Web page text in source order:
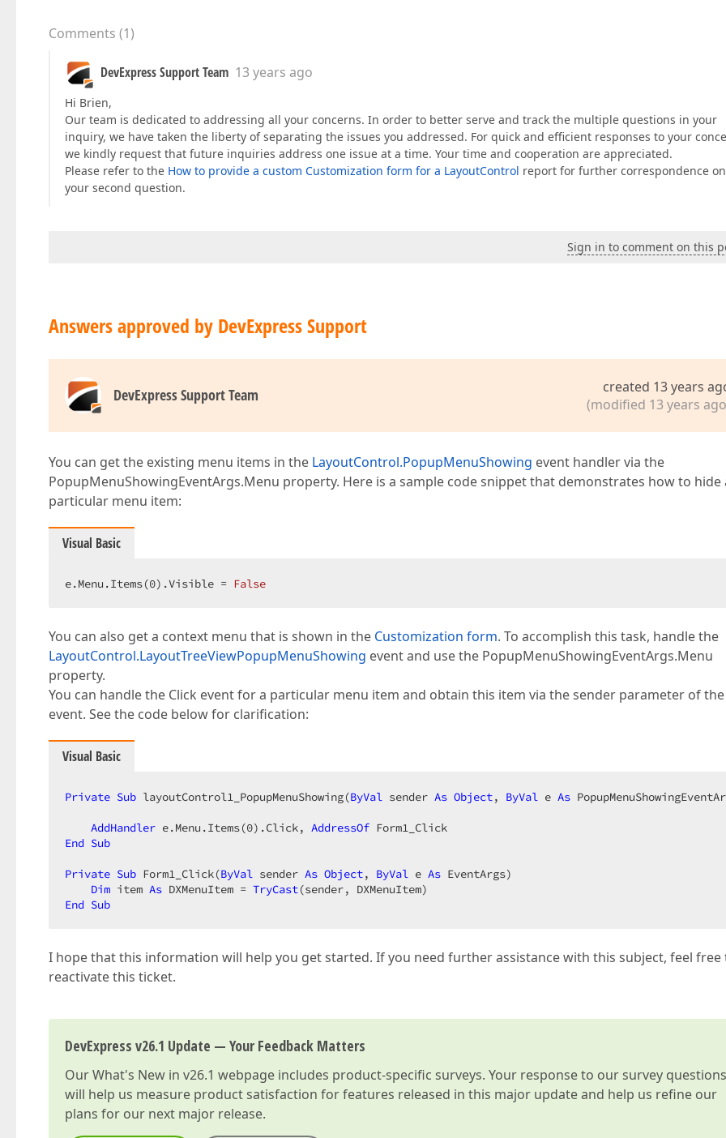
Comments (1)
DevExpress Support Team 13 years ago
Hi Brien,
Our team is dedicated to addressing all your concerns. In order to better serve and track the multiple questions in your
inquiry, we have taken the liberty of separating the issues you addressed. For quick and efficient responses to your
we kindly request that future inquiries address one issue at a time. Your time and cooperation are appreciated.
Please refer to the How to provide a custom Customization form for a LayoutControl report for further correspondence on
your second question.
Sign in to comment on this
Answers approved by DevExpress Support
DevExpress Support Team
created 13 years
(modified 13 years
You can get the existing menu items in the LayoutControl.PopupMenuShowing event handler via the
PopupMenuShowingEventArgs.Menu property. Here is a sample code snippet that demonstrates how to hide
particular menu item:
Visual Basic
e.Menu.Items(0).Visible = False
You can also get a context menu that is shown in the Customization form. To accomplish this task, handle the
LayoutControl.LayoutTreeViewPopupMenuShowing event and use the PopupMenuShowingEventArgs.Menu
property.
You can handle the Click event for a particular menu item and obtain this item via the sender parameter of the
event. See the code below for clarification:
Visual Basic
Private Sub layoutControl1_PopupMenuShowing(ByVal sender As Object, ByVal e As
AddHandler e.Menu.Items(0).Click, AddressOf
End Sub
Private Sub Form1_Click(ByVal sender As Object, ByVal e As EventArgs)
Dim item As DXMenuItem = TryCast
End Sub
I hope that this information will help you get started. If you need further assistance with this subject, feel free
reactivate this ticket.
DevExpress v26.1 Update — Your Feedback Matters
OurWhat's New in v26.1 webpage includes product-specific surveys. Your response to our survey questions
will help us measure product satisfaction for features released in this major update and help us refine our
plans for our next major release.